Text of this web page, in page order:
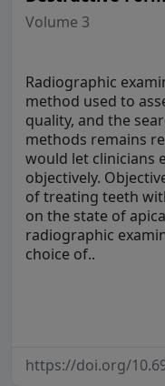
Volume 3
Radiographic
method used to
quality, and the
methods remains
would let clinicians
objectively.
of treating teeth
on the state of
radiographic
choice of..
https://doi.org/